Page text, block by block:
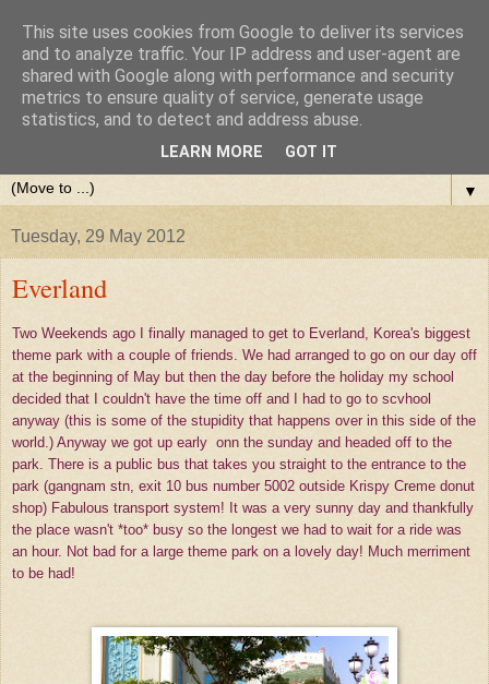
▼
Tuesday, 29 May 2012
Everland
Two Weekends ago I finally managed to get to Everland, Korea's biggest
theme park with a couple of friends. We had arranged to go on our day off
at the beginning of May but then the day before the holiday my school
decided that I couldn't have the time off and I had to go to scvhool
anyway (this is some of the stupidity that happens over in this side of the
world.) Anyway we got up early onn the sunday and headed off to the
park. There is a public bus that takes you straight to the entrance to the
park (gangnam stn, exit 10 bus number 5002 outside Krispy Creme donut
shop) Fabulous transport system! It was a very sunny day and thankfully
the place wasn't *too* busy so the longest we had to wait for a ride was
an hour. Not bad for a large theme park on a lovely day! Much merriment
to be had!
This site uses cookies from Google to deliver its services
and to analyze traffic. Your IP address and user-agent are
shared with Google along with performance and security
metrics to ensure quality of service, generate usage
statistics, and to detect and address abuse.
LEARN MORE GOT IT